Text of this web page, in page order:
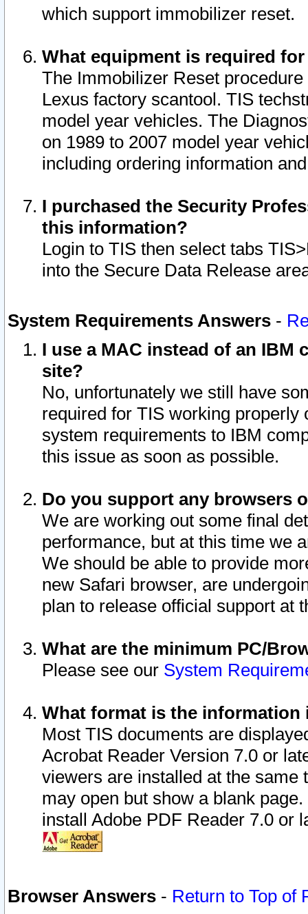
which support immobilizer reset.
What equipment is required
The Immobilizer Reset
Lexus factory scantool. TIS
model year vehicles. The
on 1989 to 2007 model year
including ordering information
I purchased the Security
this information?
Login to TIS then select tabs
into the Secure Data Release
System Requirements Answers -
I use a MAC instead of an IBM
site?
No, unfortunately we still have
required for TIS working
system requirements to IBM
this issue as soon as possible.
Do you support any browsers
We are working out some final
performance, but at this time we
We should be able to provide
new Safari browser, are
plan to release official support at
What are the minimum PC/
Please see our System
What format is the information
Most TIS documents are
Acrobat Reader Version 7.0 or
viewers are installed at the
may open but show a blank
install Adobe PDF Reader 7.0 or
Browser Answers - Return to Top of